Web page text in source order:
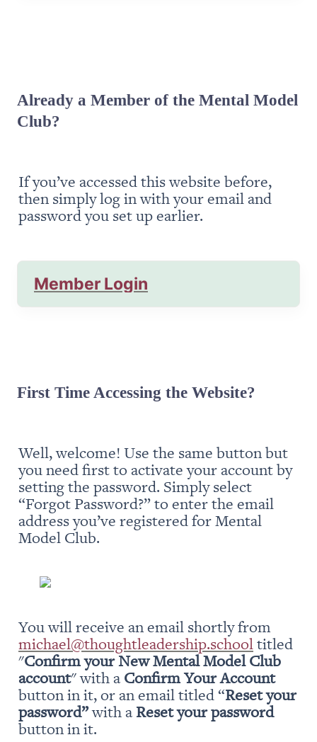
Already a Member of the Mental Model
Club?
If you’ve accessed this website before,
then simply log in with your email and
password you set up earlier.
Member Login
First Time Accessing the Website?
Well, welcome! Use the same button but
you need first to activate your account by
setting the password. Simply select
“Forgot Password?” to enter the email
address you’ve registered for Mental
Model Club.
michael@thoughtleadership.school titled
"Confirm your New Mental Model Club
account" with a Confirm Your Account
button in it, or an email titled “Reset your
password” with a Reset your password
button in it.